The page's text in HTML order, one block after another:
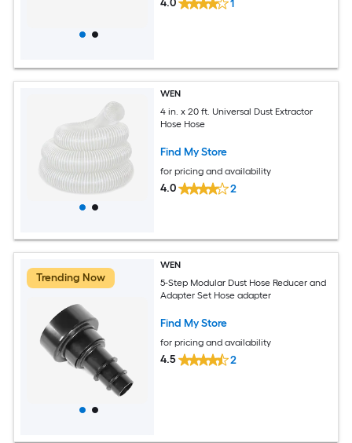
4.0 1
WEN
4 in. x 20 ft. Universal Dust Extractor
Hose Hose
Find My Store
for pricing and availability
4.0 2
Trending Now
WEN
5-Step Modular Dust Hose Reducer and
Adapter Set Hose adapter
Find My Store
for pricing and availability
4.5 2